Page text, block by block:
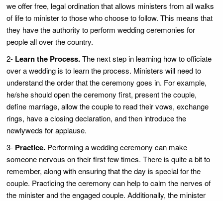
we offer free, legal ordination that allows ministers from all walks
of life to minister to those who choose to follow. This means that
they have the authority to perform wedding ceremonies for
people all over the country.
2- Learn the Process.The next step in learning how to officiate
over a wedding is to learn the process. Ministers will need to
understand the order that the ceremony goes in. For example,
he/she should open the ceremony first, present the couple,
define marriage, allow the couple to read their vows, exchange
rings, have a closing declaration, and then introduce the
newlyweds for applause.
3- Practice. Performing a wedding ceremony can make
someone nervous on their first few times. There is quite a bit to
remember, along with ensuring that the day is special for the
couple. Practicing the ceremony can help to calm the nerves of
the minister and the engaged couple. Additionally, the minister